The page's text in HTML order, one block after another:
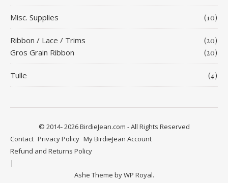
Misc. Supplies (10)
Ribbon / Lace / Trims (20)
Gros Grain Ribbon (20)
Tulle (4)
© 2014- 2026 BirdieJean.com - All Rights Reserved
Contact Privacy Policy My BirdieJean Account
Refund and Returns Policy
Ashe Theme byWP Royal.